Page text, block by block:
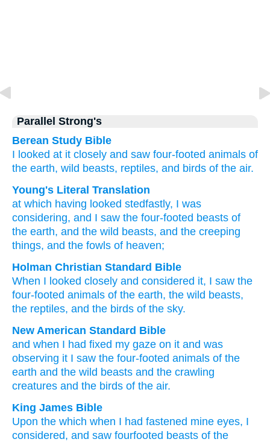
Parallel Strong's
Berean Study Bible
I looked at it closely and saw four-footed animals of
the earth, wild beasts, reptiles, and birds of the air.
Young's Literal Translation
at which having looked stedfastly, I was
considering, and I saw the four-footed beasts of
the earth, and the wild beasts, and the creeping
things, and the fowls of heaven;
Holman Christian Standard Bible
When I looked closely and considered it, I saw the
four-footed animals of the earth, the wild beasts,
the reptiles, and the birds of the sky.
New American Standard Bible
and when I had fixed my gaze on it and was
observing it I saw the four-footed animals of the
earth and the wild beasts and the crawling
creatures and the birds of the air.
King James Bible
Upon the which when I had fastened mine eyes, I
considered, and saw fourfooted beasts of the